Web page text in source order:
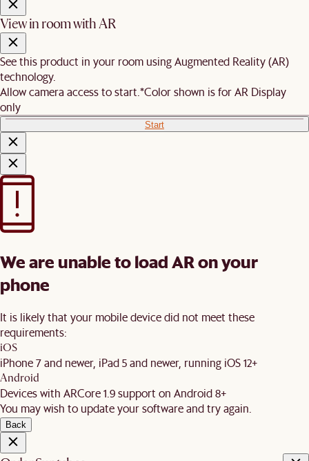
View in room with AR
See this product in your room using Augmented Reality (AR)
technology.
Allow camera access to start. *Color shown is for AR Display
only
Start
We are unable to load AR on your
phone
It is likely that your mobile device did not meet these
requirements:
iOS
iPhone 7 and newer, iPad 5 and newer, running iOS 12+
Android
Devices with ARCore 1.9 support on Android 8+
You may wish to update your software and try again.
Back